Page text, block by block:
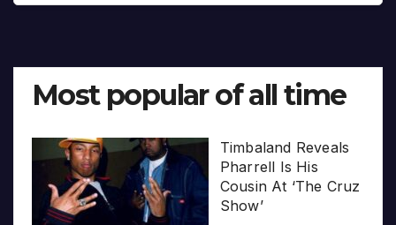
Most popular of all time
Timbaland Reveals
Pharrell Is His
Cousin At ‘The Cruz
Show’